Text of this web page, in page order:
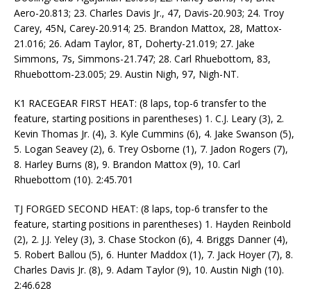
Aero-20.813; 23. Charles Davis Jr., 47, Davis-20.903; 24. Troy
Carey, 45N, Carey-20.914; 25. Brandon Mattox, 28, Mattox-
21.016; 26. Adam Taylor, 8T, Doherty-21.019; 27. Jake
Simmons, 7s, Simmons-21.747; 28. Carl Rhuebottom, 83,
Rhuebottom-23.005; 29. Austin Nigh, 97, Nigh-NT.
K1 RACEGEAR FIRST HEAT: (8 laps, top-6 transfer to the
feature, starting positions in parentheses) 1. C.J. Leary (3), 2.
Kevin Thomas Jr. (4), 3. Kyle Cummins (6), 4. Jake Swanson (5),
5. Logan Seavey (2), 6. Trey Osborne (1), 7. Jadon Rogers (7),
8. Harley Burns (8), 9. Brandon Mattox (9), 10. Carl
Rhuebottom (10). 2:45.701
TJ FORGED SECOND HEAT: (8 laps, top-6 transfer to the
feature, starting positions in parentheses) 1. Hayden Reinbold
(2), 2. J.J. Yeley (3), 3. Chase Stockon (6), 4. Briggs Danner (4),
5. Robert Ballou (5), 6. Hunter Maddox (1), 7. Jack Hoyer (7), 8.
Charles Davis Jr. (8), 9. Adam Taylor (9), 10. Austin Nigh (10).
2:46.628